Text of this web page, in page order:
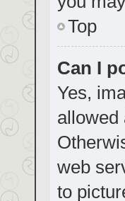
Top
Can I
Yes,
allowed
web
to